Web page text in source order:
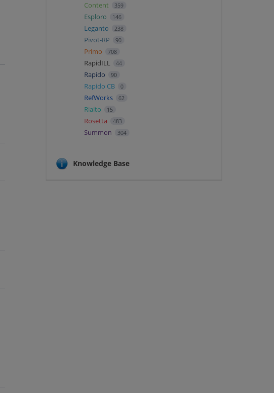
Content 359
Esploro 146
Leganto 238
Pivot-RP 90
Primo 708
RapidILL 44
Rapido 90
Rapido CB 0
RefWorks 62
Rialto 15
Rosetta 483
Summon 304
Knowledge Base